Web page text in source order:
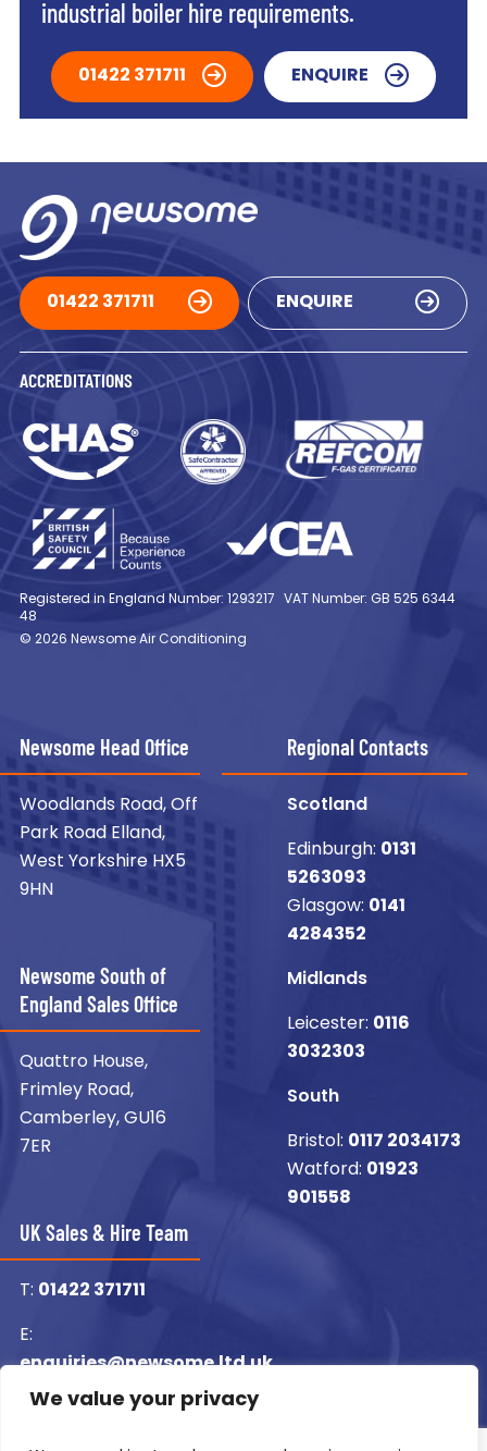
We value your privacy
industrial boiler hire requirements.
01422 371711 ENQUIRE
01422 371711 ENQUIRE
ACCREDITATIONS
Registered in England Number: 1293217
VAT Number: GB 525 6344
48
© 2026 Newsome Air Conditioning
Newsome Head Office
Woodlands Road, Off
Park Road Elland,
West Yorkshire HX5
9HN
Newsome South of
England Sales Office
Quattro House,
Frimley Road,
Camberley, GU16
7ER
UK Sales & Hire Team
T: 01422 371711
E:
enquiries@newsome.ltd.uk
Regional Contacts
Scotland
Edinburgh: 0131
5263093
Glasgow: 0141
4284352
Midlands
Leicester: 0116
3032303
South
Bristol: 0117 2034173
Watford: 01923
901558